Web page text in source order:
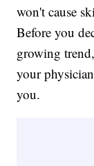
won't cause
Before you
growing
your
you.